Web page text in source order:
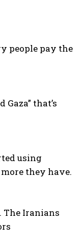
people pay the
that’s
using
they have.
The Iranians